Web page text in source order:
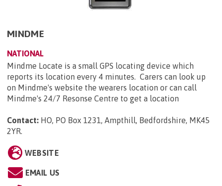
MINDME
NATIONAL
Mindme Locate is a small GPS locating device which
reports its location every 4 minutes. Carers can look up
on Mindme's website the wearers location or can call
Mindme's 24/7 Resonse Centre to get a location
Contact: HO, PO Box 1231, Ampthill, Bedfordshire, MK45
2YR.
WEBSITE
EMAIL US